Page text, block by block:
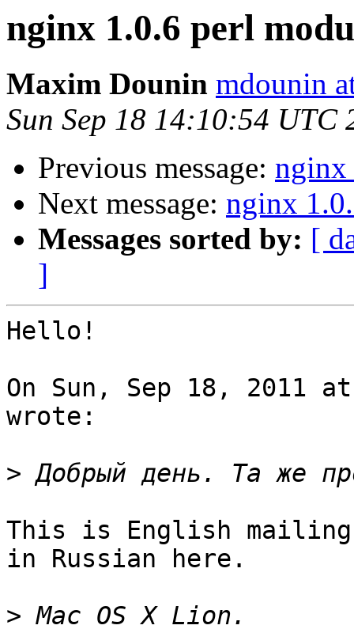
nginx 1.0.6 perl
Maxim Dounin mdounin
Sun Sep 18 14:10:54 UTC
Previous message: nginx
Next message: nginx
Messages sorted by: [
]
Hello!
On Sun, Sep 18, 2011
wrote:
>
This is English
in Russian here.
>